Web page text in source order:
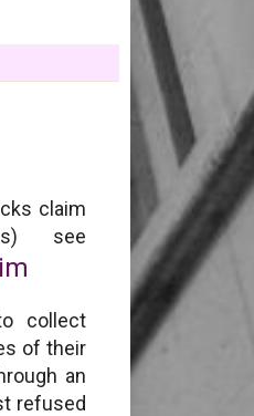
claim
see
collect
of their
an
refused